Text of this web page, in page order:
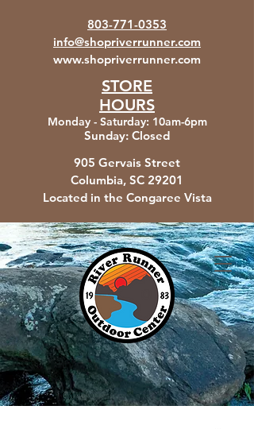
803-771-0353
info@shopriverrunner.com
www.shopriverrunner.com
STORE
HOURS
Monday - Saturday: 10am-6pm
Sunday: Closed
905 Gervais Street
Columbia, SC 29201
Located in the Congaree Vista